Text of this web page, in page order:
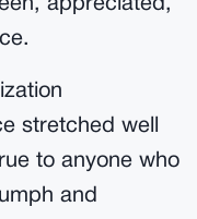
appreciated,
stretched well
to anyone who
and